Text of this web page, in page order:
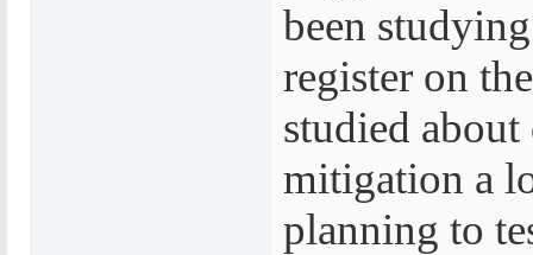
been
register on
studied
mitigation a
planning to